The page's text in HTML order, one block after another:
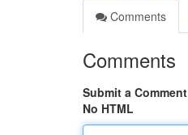
Comments
Comments
Submit a Comment
No HTML